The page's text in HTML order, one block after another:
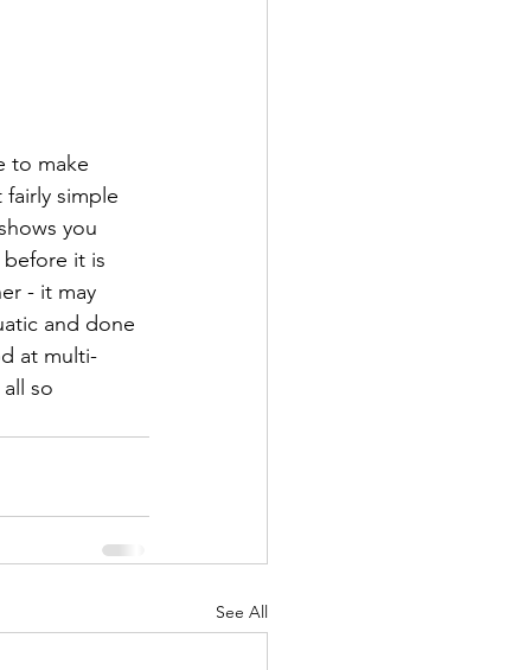
to make
simple
you
it is
- it may
and done
at multi-
so
See All